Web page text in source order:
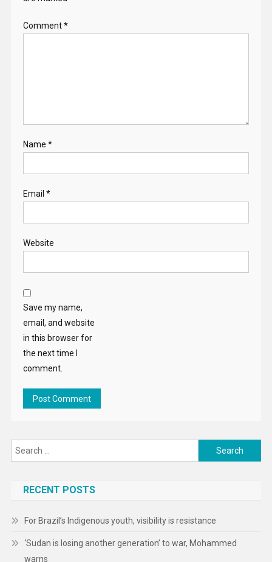
Comment*
Name *
Email *
Website
Save my name,
email, and website
in this browser for
the next time I
comment.
Search
for:
RECENT POSTS
For Brazil’s Indigenous youth, visibility is resistance
‘Sudan is losing another generation’ to war, Mohammed
warns